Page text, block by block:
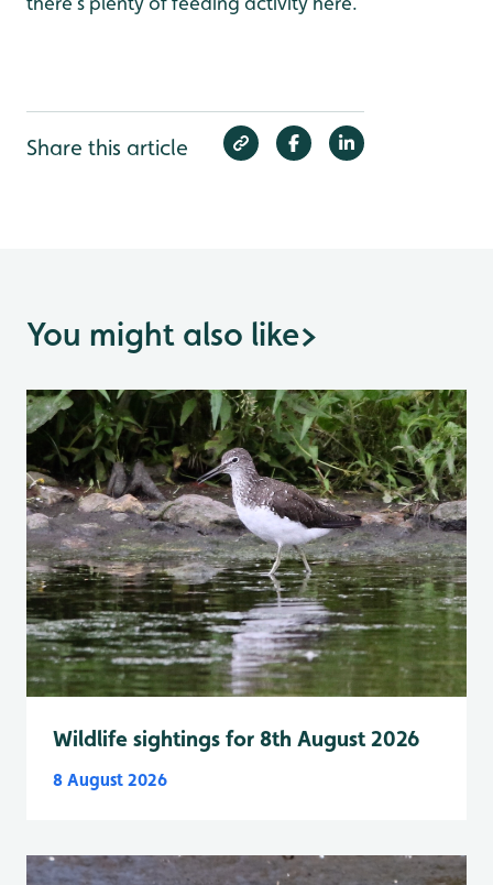
Share this article
You might also like>
Wildlife sightings for 8th August 2026
8 August 2026